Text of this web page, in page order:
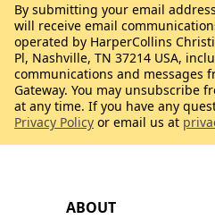
ABOUT
By submitting your email
will receive email
operated by HarperCollins
Pl, Nashville, TN 37214 USA,
communications and messages
Gateway. You may unsubscribe
at any time. If you have any
Privacy Policy or email us at